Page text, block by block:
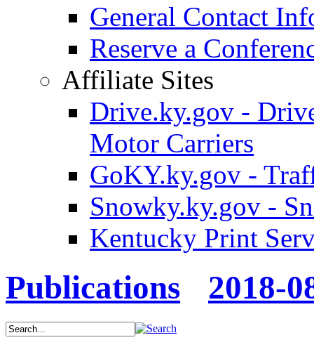
General Contact
Reserve a
Affiliate Sites
Drive.ky.gov -
Motor Carriers
GoKY.ky.gov -
Snowky.ky.gov -
Kentucky Print
Publications 2018-